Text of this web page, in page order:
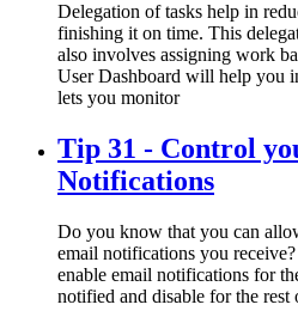
Delegation of tasks help in
finishing it on time. This
also involves assigning work
User Dashboard will help you
lets you monitor
Tip 31 - Control
Notifications
Do you know that you can
email notifications you
enable email notifications for
notified and disable for the